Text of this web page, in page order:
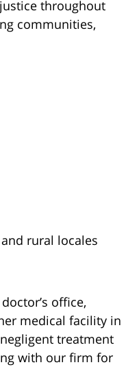
throughout
communities,
rural locales
office,
medical facility in
treatment
with our firm for